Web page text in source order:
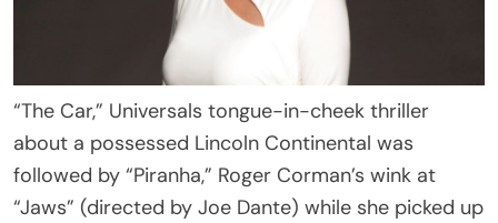
“The Car,” Universals tongue-in-cheek thriller
about a possessed Lincoln Continental was
followed by “Piranha,” Roger Corman’s wink at
“Jaws” (directed by Joe Dante) while she picked up